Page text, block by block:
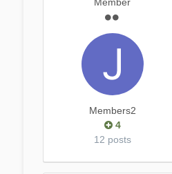
Members2
4
12 posts